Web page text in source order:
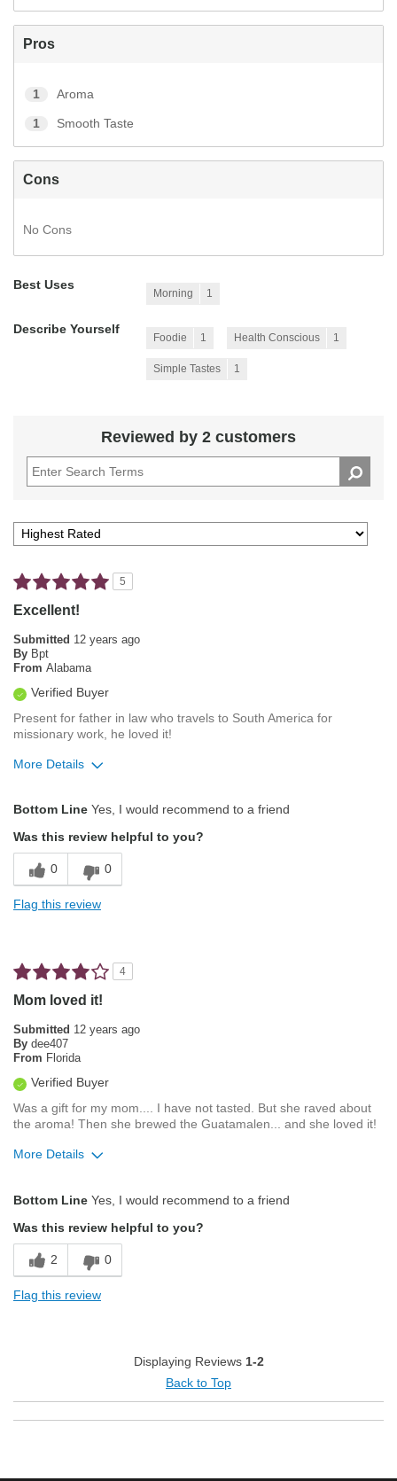
Pros
1 Aroma
1 Smooth Taste
Cons
No Cons
Best Uses
Morning 1
Describe Yourself
Foodie 1 Health Conscious 1
Simple Tastes 1
Reviewed by 2 customers
5
Excellent!
Submitted 12 years ago
By Bpt
From Alabama
Verified Buyer
Present for father in law who travels to South America for
missionary work, he loved it!
More Details
Bottom Line Yes, I would recommend to a friend
Was this review helpful to you?
0 0
Flag this review
4
Mom loved it!
Submitted 12 years ago
By dee407
From Florida
Verified Buyer
Was a gift for my mom.... I have not tasted. But she raved about
the aroma! Then she brewed the Guatamalen... and she loved it!
More Details
Smooth Taste
Bottom Line Yes, I would recommend to a friend
Was this review helpful to you?
2 0
Flag this review
Displaying Reviews 1-2
Back to Top